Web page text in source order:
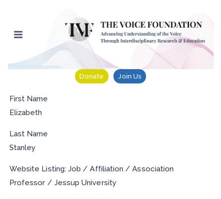
content
Donate Join Us
First Name
Elizabeth
Last Name
Stanley
Website Listing: Job / Affiliation / Association
Professor / Jessup University